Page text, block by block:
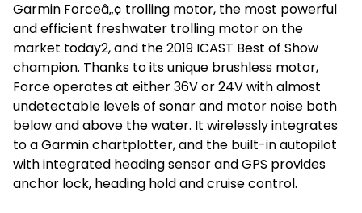
Garmin Forceâ„¢ trolling motor, the most powerful
and efficient freshwater trolling motor on the
market today2, and the 2019 ICAST Best of Show
champion. Thanks to its unique brushless motor,
Force operates at either 36V or 24V with almost
undetectable levels of sonar and motor noise both
below and above the water. It wirelessly integrates
to a Garmin chartplotter, and the built-in autopilot
with integrated heading sensor and GPS provides
anchor lock, heading hold and cruise control.